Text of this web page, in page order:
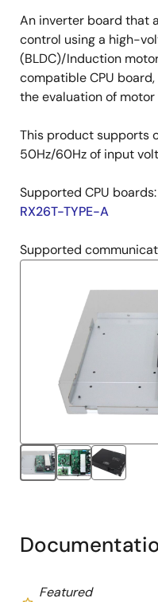
Description
An inverter board that
control using a high-
(BLDC)/Induction
compatible CPU
the evaluation of
This product supports
50Hz/60Hz of input
Supported CPU boards:
RX26T-TYPE-A
Supported
Featured